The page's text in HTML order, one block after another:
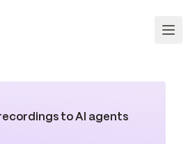
to AI agents